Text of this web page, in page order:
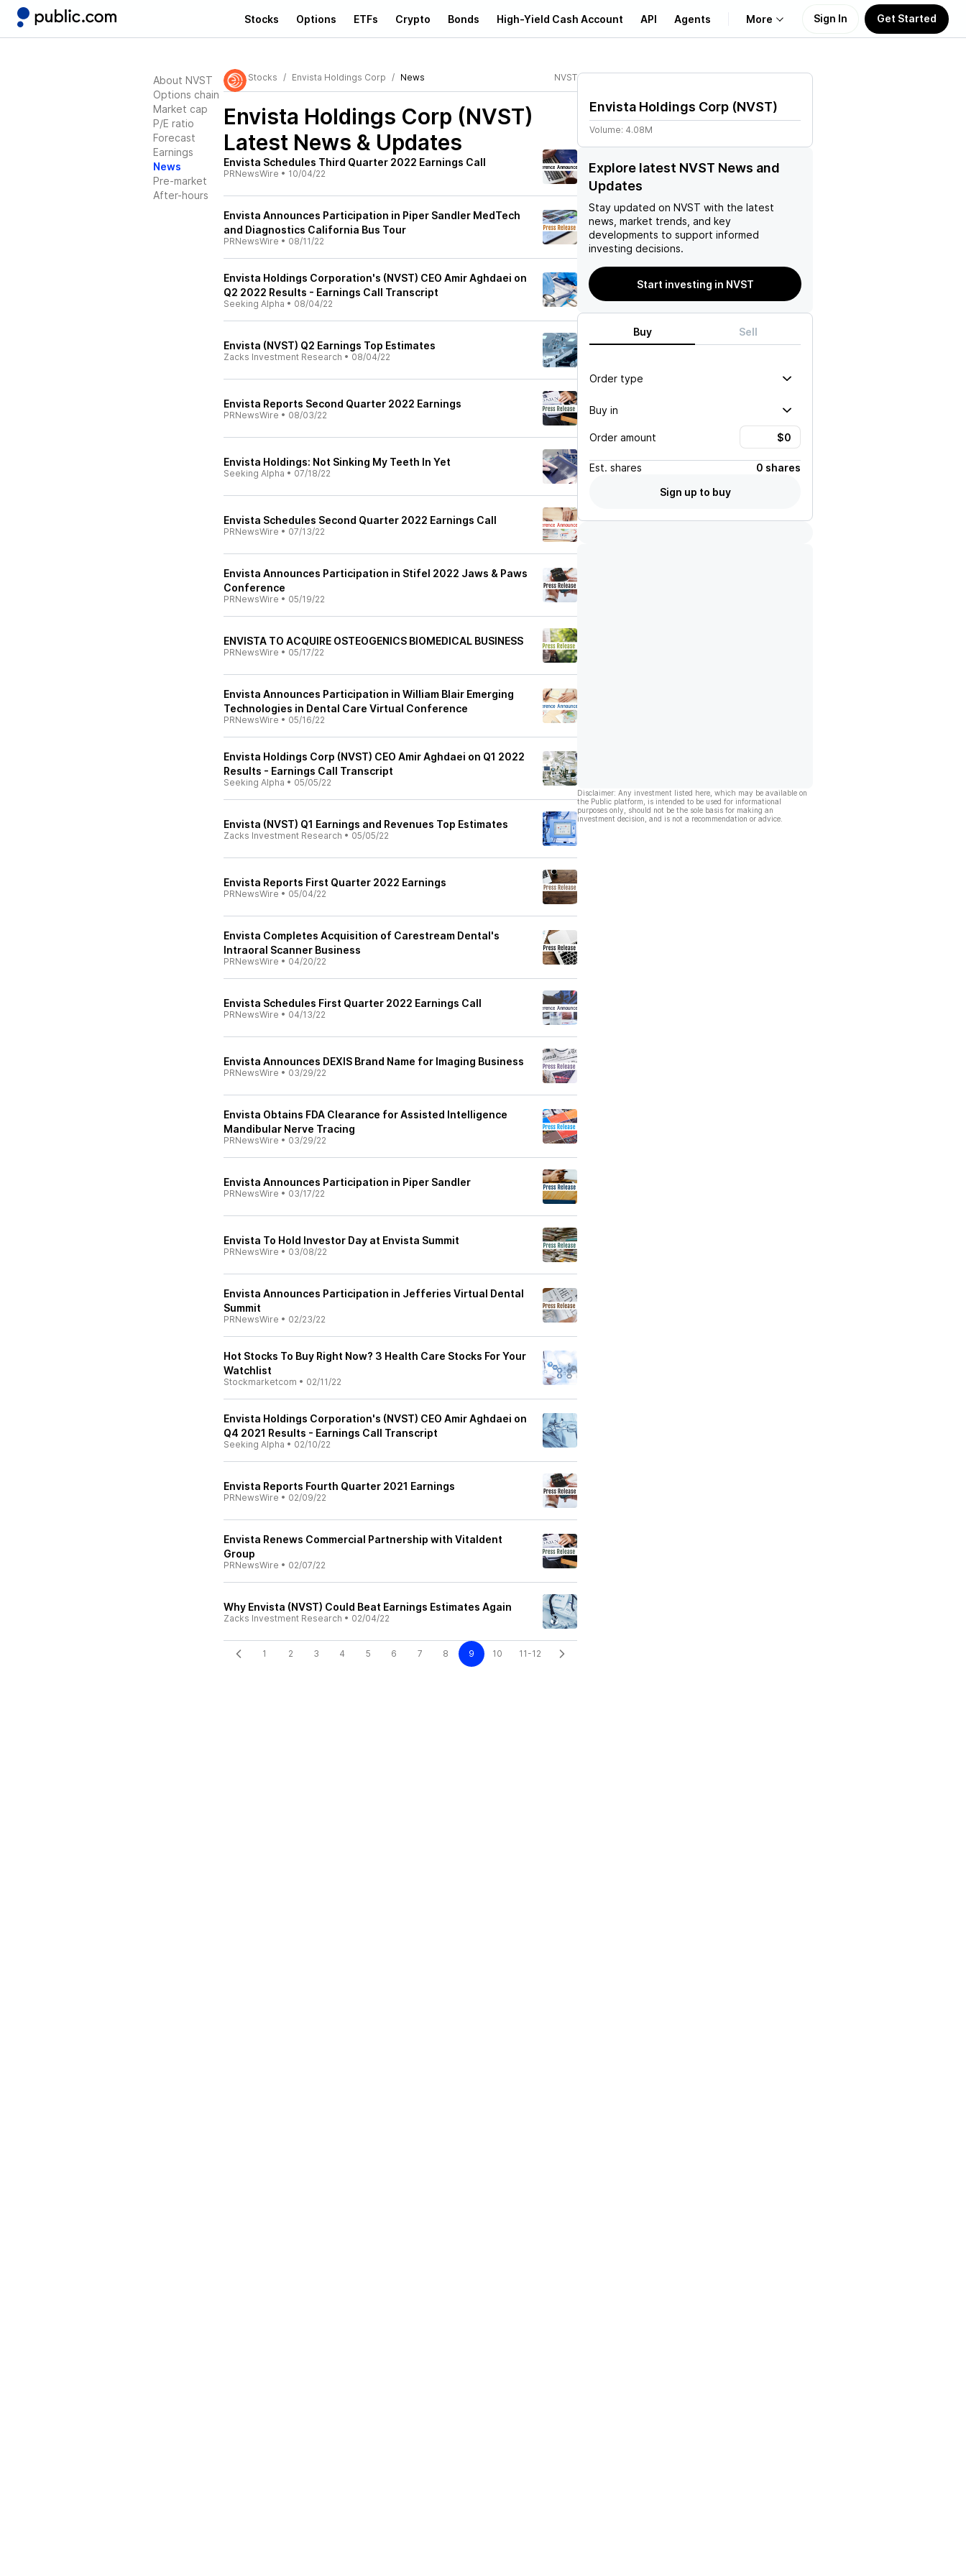
Stocks Options ETFs Crypto Bonds High-Yield Cash Account API Agents More
Learn
Support
Sign In Get Started
About NVST
Options chain
Market cap
P/E ratio
Forecast
Earnings
News
Pre-market
After-hours
Stocks Envista Holdings Corp News NVST
Envista Holdings Corp (NVST)
Latest News & Updates
Envista Schedules Third Quarter 2022 Earnings Call
PRNewsWire • 10/04/22
Envista Announces Participation in Piper Sandler MedTech
and Diagnostics California Bus Tour
PRNewsWire • 08/11/22
Envista Holdings Corporation's (NVST) CEO Amir Aghdaei on
Q2 2022 Results - Earnings Call Transcript
Seeking Alpha • 08/04/22
Envista (NVST) Q2 Earnings Top Estimates
Zacks Investment Research • 08/04/22
Envista Reports Second Quarter 2022 Earnings
PRNewsWire • 08/03/22
Envista Holdings: Not Sinking My Teeth In Yet
Seeking Alpha • 07/18/22
Envista Schedules Second Quarter 2022 Earnings Call
PRNewsWire • 07/13/22
Envista Announces Participation in Stifel 2022 Jaws & Paws
Conference
PRNewsWire • 05/19/22
ENVISTA TO ACQUIRE OSTEOGENICS BIOMEDICAL BUSINESS
PRNewsWire • 05/17/22
Envista Announces Participation in William Blair Emerging
Technologies in Dental Care Virtual Conference
PRNewsWire • 05/16/22
Envista Holdings Corp (NVST) CEO Amir Aghdaei on Q1 2022
Results - Earnings Call Transcript
Seeking Alpha • 05/05/22
Envista (NVST) Q1 Earnings and Revenues Top Estimates
Zacks Investment Research • 05/05/22
Envista Reports First Quarter 2022 Earnings
PRNewsWire • 05/04/22
Envista Completes Acquisition of Carestream Dental's
Intraoral Scanner Business
PRNewsWire • 04/20/22
Envista Schedules First Quarter 2022 Earnings Call
PRNewsWire • 04/13/22
Envista Announces DEXIS Brand Name for Imaging Business
PRNewsWire • 03/29/22
Envista Obtains FDA Clearance for Assisted Intelligence
Mandibular Nerve Tracing
PRNewsWire • 03/29/22
Envista Announces Participation in Piper Sandler
PRNewsWire • 03/17/22
Envista To Hold Investor Day at Envista Summit
PRNewsWire • 03/08/22
Envista Announces Participation in Jefferies Virtual Dental
Summit
PRNewsWire • 02/23/22
Hot Stocks To Buy Right Now? 3 Health Care Stocks For Your
Watchlist
Stockmarketcom • 02/11/22
Envista Holdings Corporation's (NVST) CEO Amir Aghdaei on
Q4 2021 Results - Earnings Call Transcript
Seeking Alpha • 02/10/22
Envista Reports Fourth Quarter 2021 Earnings
PRNewsWire • 02/09/22
Envista Renews Commercial Partnership with Vitaldent
Group
PRNewsWire • 02/07/22
Why Envista (NVST) Could Beat Earnings Estimates Again
Zacks Investment Research • 02/04/22
1 2 3 4 5 6 7 8 9 10 11-12
Envista Holdings Corp (NVST)
Volume: 4.08M
Explore latest NVST News and
Updates
Stay updated on NVST with the latest
news, market trends, and key
developments to support informed
investing decisions.
Start investing in NVST
Buy Sell
Order type
Buy in
Order amount
Est. shares
0 shares
Sign up to buy
Disclaimer: Any investment listed here, which may be available on
the Public platform, is intended to be used for informational
purposes only, should not be the sole basis for making an
investment decision, and is not a recommendation or advice.